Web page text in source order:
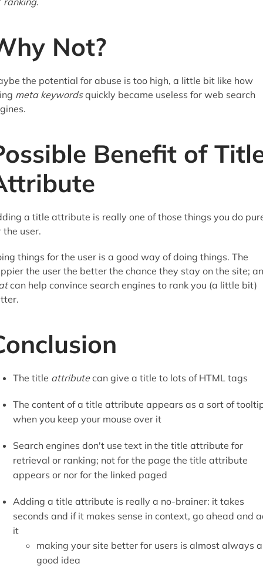
Not?
the potential for abuse is too high, a little bit like how
meta keywordsquickly became useless for web search
Benefit of
a title attribute is really one of those things you do
the user.
things for the user is a good way of doing things. The
the user the better the chance they stay on the site;
can help convince search engines to rank you (a little bit)
The title attributecan give a title to lots of HTML tags
The content of a title attribute appears as a sort of
when you keep your mouse over it
Search engines don't use text in the title attribute for
retrieval or ranking; not for the page the title attribute
appears or nor for the linked paged
Adding a title attribute is really a no-brainer: it takes
seconds and if it makes sense in context, go ahead and
it
making your site better for users is almost always a
good idea